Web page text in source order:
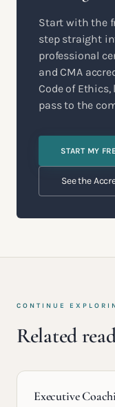
Start with the
step straight
professional
and CMA
Code of
pass to the
START MY
See the
CONTINUE
Related
Executive